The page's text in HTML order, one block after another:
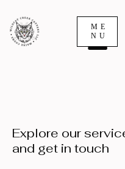
ME
NU
Explore our
and get in touch